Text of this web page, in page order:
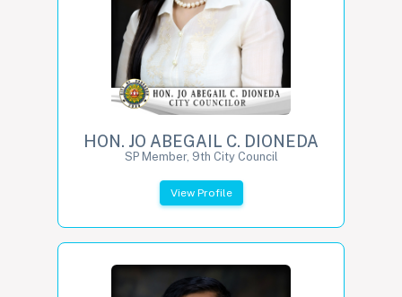
HON. JO ABEGAIL C. DIONEDA
SP Member, 9th City Council
View Profile